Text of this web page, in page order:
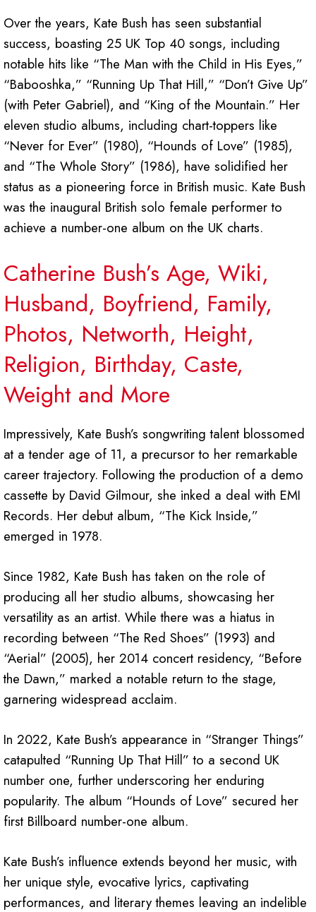
Over the years, Kate Bush has seen substantial
success, boasting 25 UK Top 40 songs, including
notable hits like “The Man with the Child in His Eyes,”
“Babooshka,” “Running Up That Hill,” “Don’t Give Up”
(with Peter Gabriel), and “King of the Mountain.” Her
eleven studio albums, including chart-toppers like
“Never for Ever” (1980), “Hounds of Love” (1985),
and “The Whole Story” (1986), have solidified her
status as a pioneering force in British music. Kate Bush
was the inaugural British solo female performer to
achieve a number-one album on the UK charts.
Catherine Bush’s Age, Wiki,
Husband, Boyfriend, Family,
Photos, Networth, Height,
Religion, Birthday, Caste,
Weight and More
Impressively, Kate Bush’s songwriting talent blossomed
at a tender age of 11, a precursor to her remarkable
career trajectory. Following the production of a demo
cassette by David Gilmour, she inked a deal with EMI
Records. Her debut album, “The Kick Inside,”
emerged in 1978.
Since 1982, Kate Bush has taken on the role of
producing all her studio albums, showcasing her
versatility as an artist. While there was a hiatus in
recording between “The Red Shoes” (1993) and
“Aerial” (2005), her 2014 concert residency, “Before
the Dawn,” marked a notable return to the stage,
garnering widespread acclaim.
In 2022, Kate Bush’s appearance in “Stranger Things”
catapulted “Running Up That Hill” to a second UK
number one, further underscoring her enduring
popularity. The album “Hounds of Love” secured her
first Billboard number-one album.
Kate Bush’s influence extends beyond her music, with
her unique style, evocative lyrics, captivating
performances, and literary themes leaving an indelible